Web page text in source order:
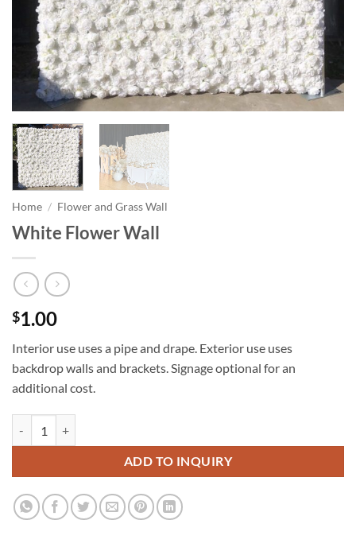
Home / Flower and Grass Wall
White Flower Wall
$1.00
Interior use uses a pipe and drape. Exterior use uses
backdrop walls and brackets. Signage optional for an
additional cost.
ADD TO INQUIRY